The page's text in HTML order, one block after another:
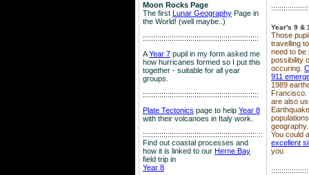
Moon Rocks Page
The first Lunar Geography Page in
the World! (well maybe..)
::::::::::::::::::::::::::::::::::::::::::::::::::::::::
AYear 7 pupil in my form asked me
how hurricanes formed so I put this
together - suitable for all year
groups.
::::::::::::::::::::::::::::::::::::::::::::::::::::::::
Plate Tectonics page to help Year 8
with their volcanoes in Italy work.
::::::::::::::::::::::::::::::::::::::::::::::::::::::::::
Find out coastal processes and
how it is linked to our Herne Bay
field trip in
Year 8
Year's 9 &
Those
travelling
need to be
possibility
occuring.
911
1989
Francisco.
are also
geography.
You could
excellent
you